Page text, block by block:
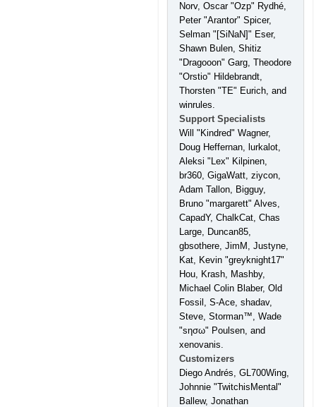
Norv, Oscar "Ozp" Rydhé,
Peter "Arantor" Spicer,
Selman "[SiNaN]" Eser,
Shawn Bulen, Shitiz
"Dragooon" Garg, Theodore
"Orstio" Hildebrandt,
Thorsten "TE" Eurich, and
winrules.
Support Specialists
Will "Kindred" Wagner,
Doug Heffernan, lurkalot,
Aleksi "Lex" Kilpinen,
br360, GigaWatt, ziycon,
Adam Tallon, Bigguy,
Bruno "margarett" Alves,
CapadY, ChalkCat, Chas
Large, Duncan85,
gbsothere, JimM, Justyne,
Kat, Kevin "greyknight17"
Hou, Krash, Mashby,
Michael Colin Blaber, Old
Fossil, S-Ace, shadav,
Steve, Storman™, Wade
"sησω" Poulsen, and
xenovanis.
Customizers
Diego Andrés, GL700Wing,
Johnnie "TwitchisMental"
Ballew, Jonathan